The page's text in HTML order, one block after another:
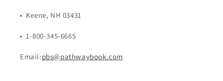
• Keene, NH 03431
• 1-800-345-6665
Email:pbs@pathwaybook.com